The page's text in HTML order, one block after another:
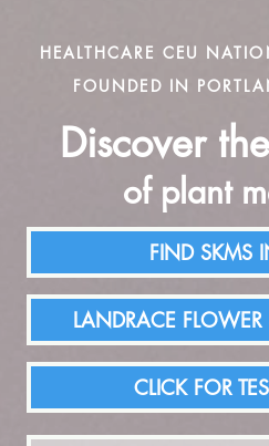
HEALTHCARE CEU
FOUNDED IN
Discover
of plant
CLICK FOR
FIND SKMS
LANDRACE